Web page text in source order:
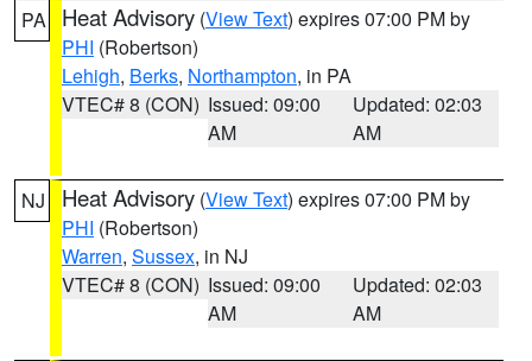
PA Heat Advisory (View Text) expires 07:00 PM by
PHI (Robertson)
Lehigh, Berks, Northampton, in PA
VTEC# 8 (CON) Issued: 09:00
AM
Updated: 02:03
AM
NJ Heat Advisory (View Text) expires 07:00 PM by
PHI (Robertson)
Warren, Sussex, in NJ
VTEC# 8 (CON) Issued: 09:00
AM
Updated: 02:03
AM